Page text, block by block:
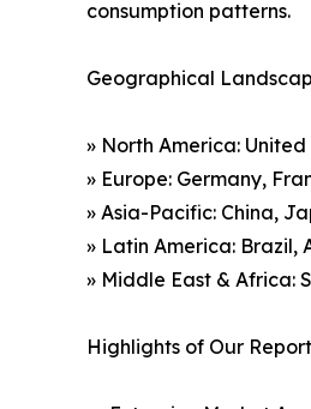
consumption patterns.
Geographical
» North America:
» Europe: Germany,
» Asia-Pacific: China,
» Latin America: Brazil,
» Middle East & Africa:
Highlights of Our